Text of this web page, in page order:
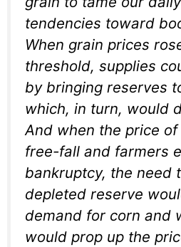
tendencies toward
When grain prices
threshold, supplies
by bringing reserves
which, in turn, would
And when the price
free-fall and farmers
bankruptcy, the need
depleted reserve
demand for corn and
would prop up the